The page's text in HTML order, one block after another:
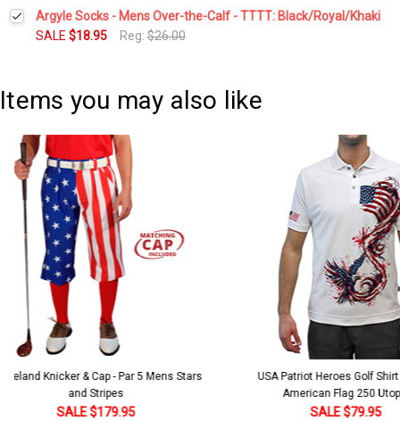
Current
Stock:
Quantity:
DECREASE QUANTITY:INCREASE QUANTITY:
Argyle Socks - Mens Over-the-Calf - TTTT: Black/Royal/Khaki
SALE $18.95 Reg:$26.00
Items you may also like
Mens Stars
USA Patriot Heroes Golf Shirt - Eagle
Mens